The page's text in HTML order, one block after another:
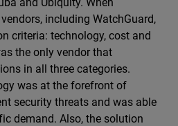
including WatchGuard,
criteria: technology, cost and
the only vendor that
in all three categories.
was at the forefront of
security threats and was able
demand. Also, the solution